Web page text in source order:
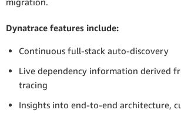
Dynatrace features include:
Continuous full-stack auto-discovery
Live dependency information derived
tracing
Insights into end-to-end architecture,